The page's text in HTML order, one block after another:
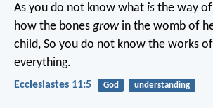
As you do not know what is the way
how the bonesgrow in the womb of
child, So you do not know the works
everything.
Ecclesiastes 11:5 God understanding